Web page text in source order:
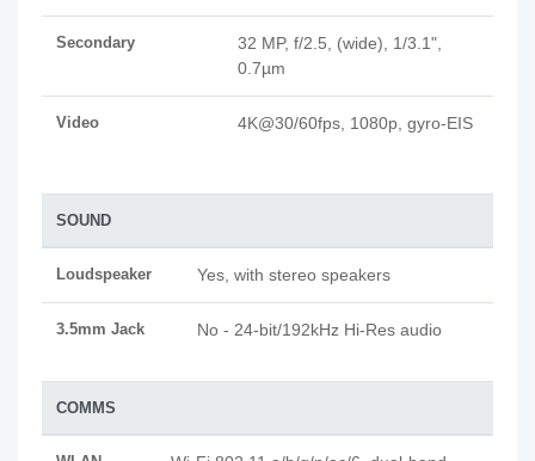
Secondary
32 MP, f/2.5, (wide), 1/3.1",
0.7µm
Video 4K@30/60fps, 1080p, gyro-EIS
SOUND
Loudspeaker Yes, with stereo speakers
3.5mm Jack No - 24-bit/192kHz Hi-Res audio
COMMS